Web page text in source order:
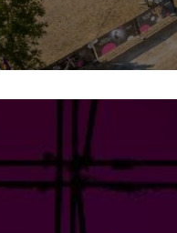
community projects
and sector
NoFit State engages